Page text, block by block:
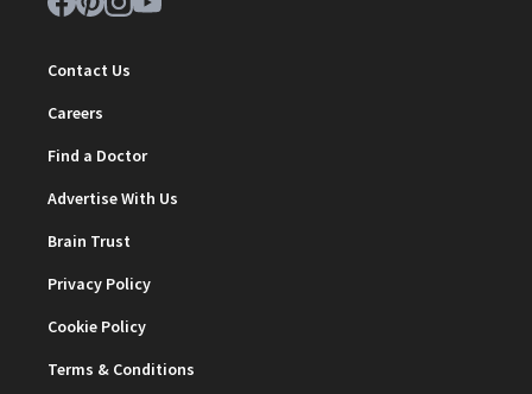
Contact Us
Careers
Find a Doctor
Advertise With Us
Brain Trust
Privacy Policy
Cookie Policy
Terms & Conditions